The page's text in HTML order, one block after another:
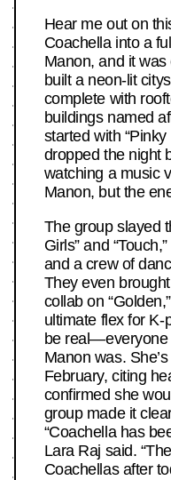
Hear me out on
Coachella into a
Manon, and it
built a neon-lit
complete with
buildings named
started with
dropped the night
watching a music
Manon, but the
The group slayed
Girls” and
and a crew of
They even
collab on
ultimate flex for K-
be real—everyone
Manon was.
February, citing
confirmed she
group made it
“Coachella has
Lara Raj said.
Coachellas after